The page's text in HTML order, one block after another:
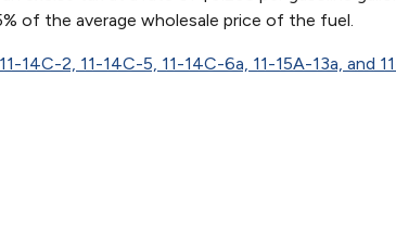
of the average wholesale price of the fuel.
14C-2, 11-14C-5, 11-14C-6a, 11-15A-13a, and